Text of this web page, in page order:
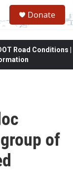
Donate
Road Conditions |
of